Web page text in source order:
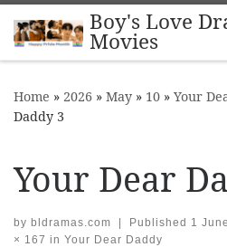
Skip to contentBoy's Love
Movies
Home » 2026 » May » 10 » Your
Daddy 3
Your Dear
by bldramas.com | Published 1
× 167 in Your Dear Daddy